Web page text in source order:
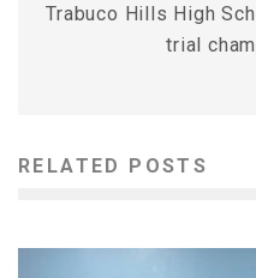
Trabuco Hills High
trial
RELATED POSTS